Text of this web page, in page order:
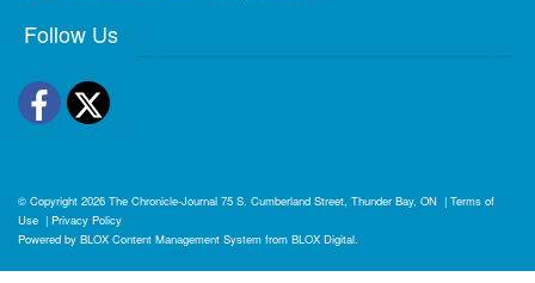
Follow Us
Facebook
Twitter
© Copyright 2026 The Chronicle-Journal 75 S. Cumberland Street, Thunder Bay, ON | Terms of
Use | Privacy Policy
Powered by BLOX Content Management System from BLOX Digital